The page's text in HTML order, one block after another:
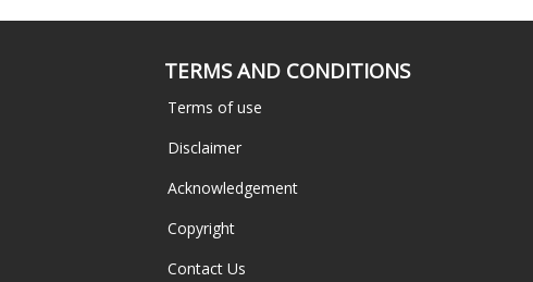
TERMS AND CONDITIONS
Terms of use
Disclaimer
Acknowledgement
Copyright
Contact Us